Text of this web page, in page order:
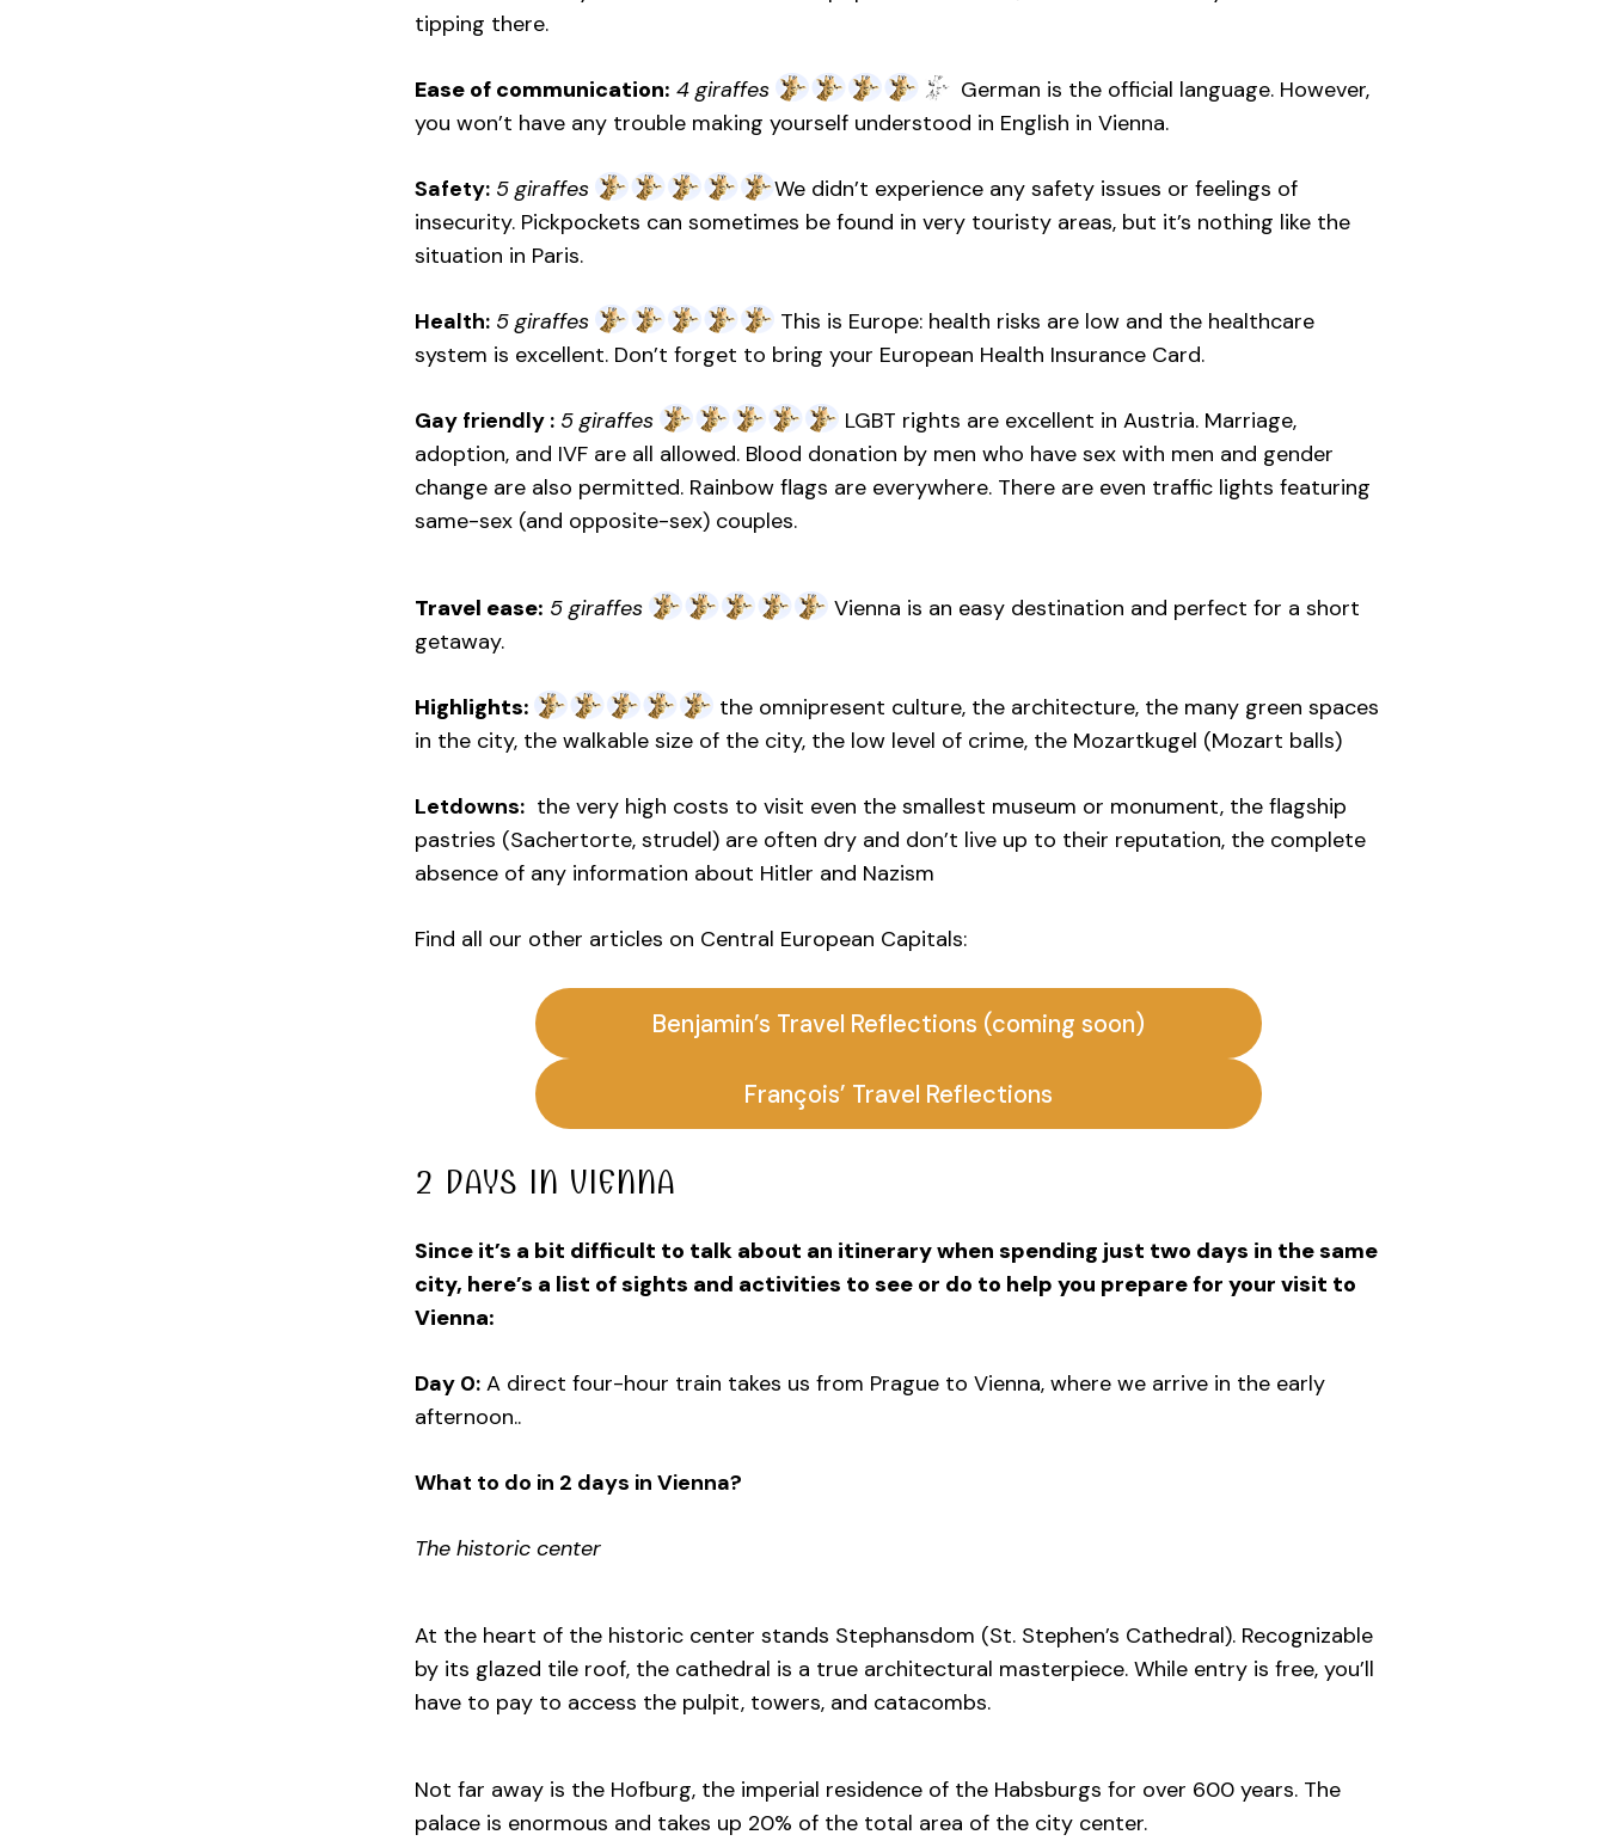
tipping there.
Ease of communication: 4 giraffes
German is the official language. However,
you won’t have any trouble making yourself understood in English in Vienna.
Safety: 5 giraffes
We didn’t experience any safety issues or feelings of
insecurity. Pickpockets can sometimes be found in very touristy areas, but it’s nothing like the
situation in Paris.
Health: 5 giraffes
This is Europe: health risks are low and the healthcare
system is excellent. Don’t forget to bring your European Health Insurance Card.
Gay friendly : 5 giraffes
LGBT rights are excellent in Austria. Marriage,
adoption, and IVF are all allowed. Blood donation by men who have sex with men and gender
change are also permitted. Rainbow flags are everywhere. There are even traffic lights featuring
same-sex (and opposite-sex) couples.
Travel ease: 5 giraffes
Vienna is an easy destination and perfect for a short
getaway.
Highlights:
the omnipresent culture, the architecture, the many green spaces
in the city, the walkable size of the city, the low level of crime, the Mozartkugel (Mozart balls)
Letdowns: the very high costs to visit even the smallest museum or monument, the flagship
pastries (Sachertorte, strudel) are often dry and don’t live up to their reputation, the complete
absence of any information about Hitler and Nazism
Find all our other articles on Central European Capitals:
Benjamin’s Travel Reflections (coming soon)
François’ Travel Reflections
2 DAYS IN VIENNA
Since it’s a bit difficult to talk about an itinerary when spending just two days in the same
city, here’s a list of sights and activities to see or do to help you prepare for your visit to
Vienna:
Day 0: A direct four-hour train takes us from Prague to Vienna, where we arrive in the early
afternoon..
What to do in 2 days in Vienna?
The historic center
At the heart of the historic center stands Stephansdom (St. Stephen’s Cathedral). Recognizable
by its glazed tile roof, the cathedral is a true architectural masterpiece. While entry is free, you’ll
have to pay to access the pulpit, towers, and catacombs.
Not far away is the Hofburg, the imperial residence of the Habsburgs for over 600 years. The
palace is enormous and takes up 20% of the total area of the city center.